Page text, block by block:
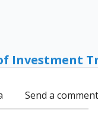
Investment
Send a comment